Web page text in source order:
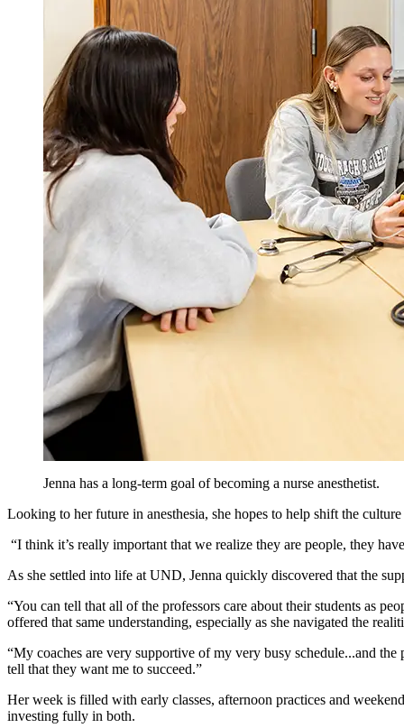
Jenna has a long-term goal of becoming a nurse anesthetist.
Looking to her future in anesthesia, she hopes to help shift the
“I think it’s really important that we realize they are people, they
As she settled into life at UND, Jenna quickly discovered that the
“You can tell that all of the professors care about their students as
offered that same understanding, especially as she navigated the
“My coaches are very supportive of my very busy schedule...and the
tell that they want me to succeed.”
Her week is filled with early classes, afternoon practices and
investing fully in both.